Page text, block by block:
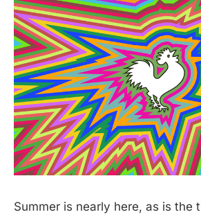
Summer is nearly here, as is the